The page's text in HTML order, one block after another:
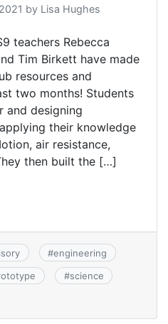
by Lisa Hughes
teachers Rebecca
Tim Birkett have made
resources and
two months! Students
and designing
their knowledge
air resistance,
then built the […]
#engineering
#science